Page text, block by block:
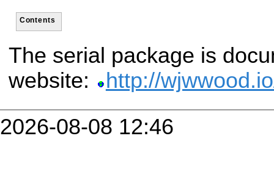
Contents
The serial package is
website:
http://
2026-08-08 12:46